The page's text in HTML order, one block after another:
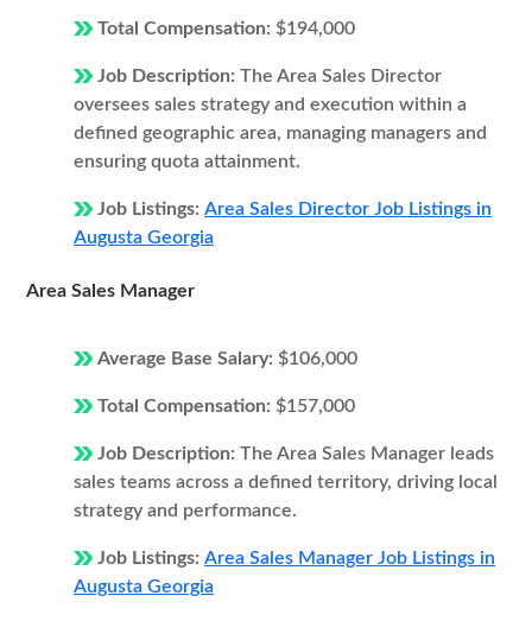
Total Compensation: $194,000
Job Description: The Area Sales Director
oversees sales strategy and execution within a
defined geographic area, managing managers and
ensuring quota attainment.
Job Listings: Area Sales Director Job Listings in
Augusta Georgia
Area Sales Manager
Average Base Salary: $106,000
Total Compensation: $157,000
Job Description: The Area Sales Manager leads
sales teams across a defined territory, driving local
strategy and performance.
Job Listings: Area Sales Manager Job Listings in
Augusta Georgia